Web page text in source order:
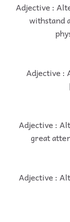
Adjective :
withstand
Adjective :
Adjective :
great
Adjective :